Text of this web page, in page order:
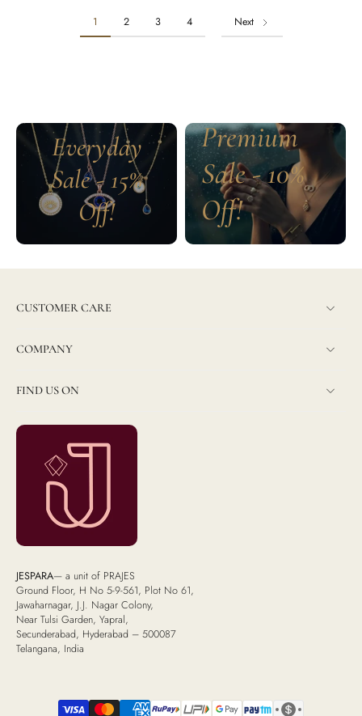
1 2 3 4 Next
Everyday
Sale - 15%
Off!
Premium
Sale - 10%
Off!
CUSTOMER CARE
COMPANY
FIND US ON
JESPARA— a unit of PRAJES
Ground Floor, H No 5-9-561, Plot No 61,
Jawaharnagar, J.J. Nagar Colony,
Near Tulsi Garden, Yapral,
Secunderabad, Hyderabad – 500087
Telangana, India